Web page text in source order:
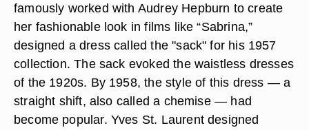
famously worked with Audrey Hepburn to create
her fashionable look in films like “Sabrina,”
designed a dress called the "sack" for his 1957
collection. The sack evoked the waistless dresses
of the 1920s. By 1958, the style of this dress — a
straight shift, also called a chemise — had
become popular. Yves St. Laurent designed